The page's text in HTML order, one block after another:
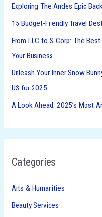
f
o
r
:
Exploring The Andes Epic
15 Budget-Friendly Travel
From LLC to S-Corp: The
Your Business
Unleash Your Inner Snow
US for 2025
A Look Ahead: 2025’s Most
Categories
Arts & Humanities
Beauty Services